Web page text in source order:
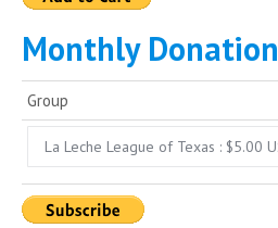
Monthly Donation
Group